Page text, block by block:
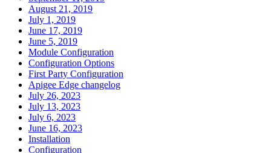
August 21, 2019
July 1, 2019
June 17, 2019
June 5, 2019
Module Configuration
Configuration Options
First Party Configuration
Apigee Edge changelog
July 26, 2023
July 13, 2023
July 6, 2023
June 16, 2023
Installation
Configuration